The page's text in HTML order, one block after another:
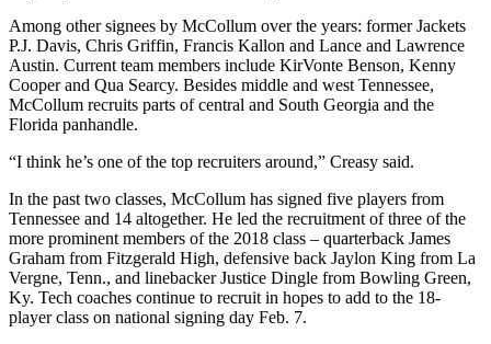
Among other signees by McCollum over the years: former Jackets
P.J. Davis, Chris Griffin, Francis Kallon and Lance and Lawrence
Austin. Current team members include KirVonte Benson, Kenny
Cooper and Qua Searcy. Besides middle and west Tennessee,
McCollum recruits parts of central and South Georgia and the
Florida panhandle.
“I think he’s one of the top recruiters around,” Creasy said.
In the past two classes, McCollum has signed five players from
Tennessee and 14 altogether. He led the recruitment of three of the
more prominent members of the 2018 class – quarterback James
Graham from Fitzgerald High, defensive back Jaylon King from La
Vergne, Tenn., and linebacker Justice Dingle from Bowling Green,
Ky. Tech coaches continue to recruit in hopes to add to the 18-
player class on national signing day Feb. 7.